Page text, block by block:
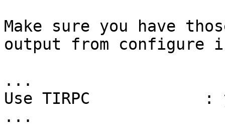
Make sure you have
output from configure
...
Use TIRPC            :
...